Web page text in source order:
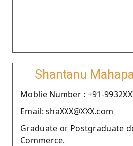
Shantanu
Moblie Number : +91-
Email: shaXXX@XXX.com
Graduate or Postgraduate
Commerce.